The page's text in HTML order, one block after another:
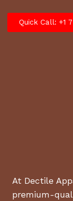
Quick Call: +1
At Dectile
premium-